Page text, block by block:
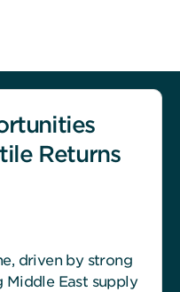
Returns
driven by strong
Middle East supply